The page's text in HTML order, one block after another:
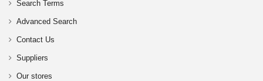
Search Terms
Advanced Search
Contact Us
Suppliers
Our stores